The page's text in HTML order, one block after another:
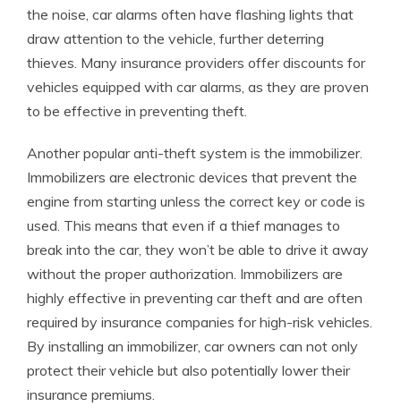
the noise, car alarms often have flashing lights that
draw attention to the vehicle, further deterring
thieves. Many insurance providers offer discounts for
vehicles equipped with car alarms, as they are proven
to be effective in preventing theft.
Another popular anti-theft system is the immobilizer.
Immobilizers are electronic devices that prevent the
engine from starting unless the correct key or code is
used. This means that even if a thief manages to
break into the car, they won’t be able to drive it away
without the proper authorization. Immobilizers are
highly effective in preventing car theft and are often
required by insurance companies for high-risk vehicles.
By installing an immobilizer, car owners can not only
protect their vehicle but also potentially lower their
insurance premiums.